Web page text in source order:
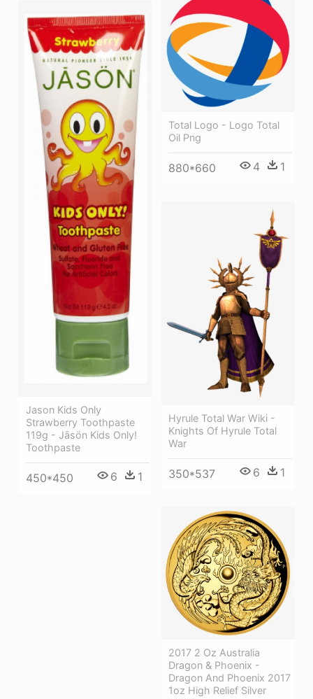
Total Logo - Logo Total
Oil Png
880*660 4 1
Jason Kids Only
Strawberry Toothpaste
119g - Jāsön Kids Only!
Toothpaste
450*450 6 1
Hyrule Total War Wiki -
Knights Of Hyrule Total
War
350*537 6 1
2017 2 Oz Australia
Dragon & Phoenix -
Dragon And Phoenix 2017
1oz High Relief Silver